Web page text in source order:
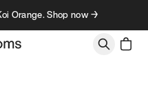
Orange. Shop now →